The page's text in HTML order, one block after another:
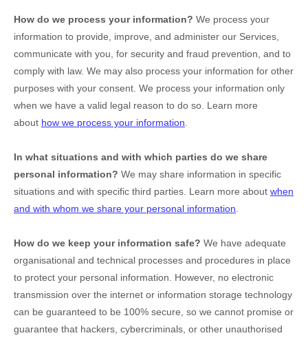
How do we process your information? We process your
information to provide, improve, and administer our Services,
communicate with you, for security and fraud prevention, and to
comply with law. We may also process your information for other
purposes with your consent. We process your information only
when we have a valid legal reason to do so. Learn more
about how we process your information
In what situations and with which parties do we share
personal information? We may share information in specific
situations and with specific third parties. Learn more about when
and with whom we share your personal information
How do we keep your information safe? We have adequate
organisational and technical processes and procedures in place
to protect your personal information. However, no electronic
transmission over the internet or information storage technology
can be guaranteed to be 100% secure, so we cannot promise or
guarantee that hackers, cybercriminals, or other unauthorised